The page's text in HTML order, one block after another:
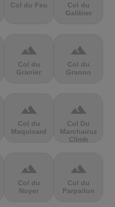
Col du Feu
Col du
Galibier
terrain
Col du
Granier
terrain
Col du
Granon
terrain
Col du
Maquisard
terrain
Col Du
Marchairuz
Climb
terrain
Col du
Noyer
terrain
Col du
Parpailon